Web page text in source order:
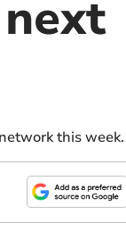
this week.